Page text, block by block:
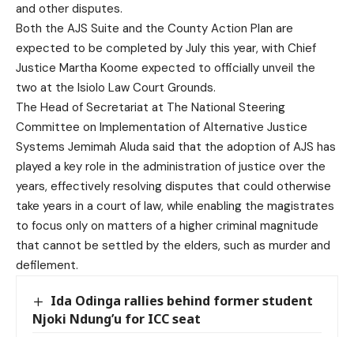
and other disputes.
Both the AJS Suite and the County Action Plan are
expected to be completed by July this year, with Chief
Justice Martha Koome expected to officially unveil the
two at the Isiolo Law Court Grounds.
The Head of Secretariat at The National Steering
Committee on Implementation of Alternative Justice
Systems Jemimah Aluda said that the adoption of AJS has
played a key role in the administration of justice over the
years, effectively resolving disputes that could otherwise
take years in a court of law, while enabling the magistrates
to focus only on matters of a higher criminal magnitude
that cannot be settled by the elders, such as murder and
defilement.
Ida Odinga rallies behind former student
Njoki Ndung’u for ICC seat